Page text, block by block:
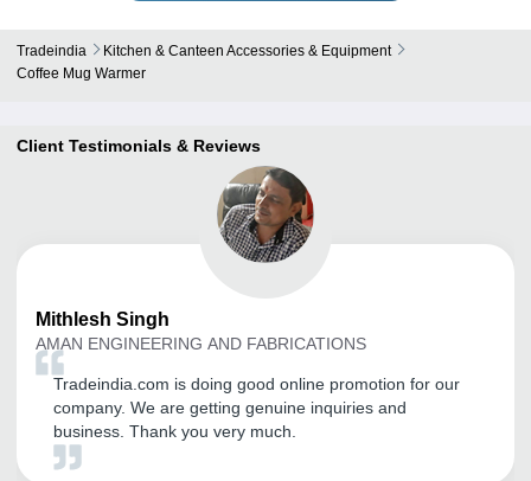
Tradeindia
Kitchen & Canteen Accessories & Equipment
Coffee Mug Warmer
Client Testimonials & Reviews
Mithlesh Singh
AMAN ENGINEERING AND FABRICATIONS
Tradeindia.com is doing good online promotion for our
company. We are getting genuine inquiries and
business. Thank you very much.